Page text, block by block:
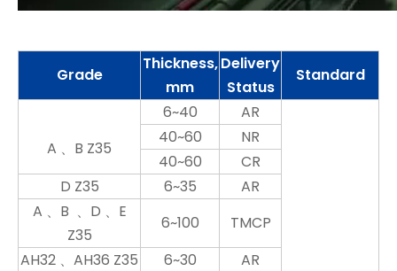
Grade
Thickness,
mm
Delivery
Status
Standard
A 、B Z35
6~40 AR
40~60
NR
40~60
CR
D Z35
6~35
AR
A 、B 、D 、E
Z35
6~100
TMCP
AH32 、AH36 Z35
6~30
AR